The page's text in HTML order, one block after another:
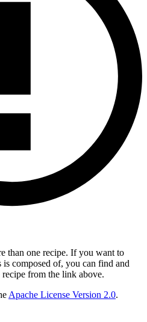
than one recipe. If you want to
is composed of, you can find and
from the link above.
Apache License Version 2.0.